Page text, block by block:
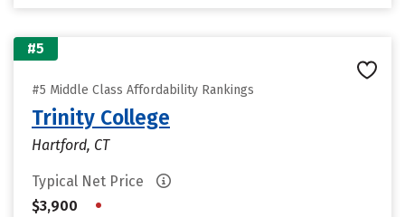
#5
#5 Middle Class Affordability Rankings
Trinity College
Hartford, CT
Typical Net Price
$3,900
•